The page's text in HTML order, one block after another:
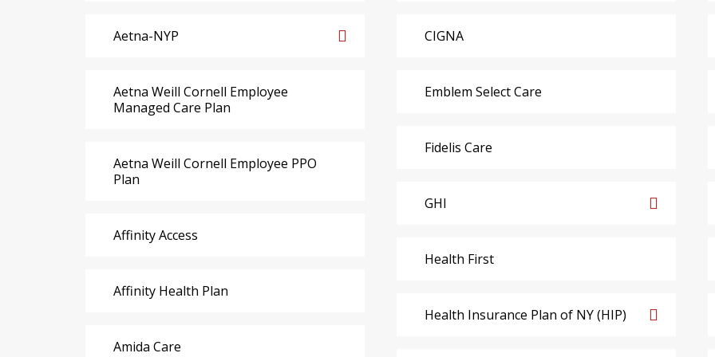
Aetna-NYP
Aetna Weill Cornell Employee
Managed Care Plan
Aetna Weill Cornell Employee PPO
Plan
Affinity Access
Affinity Health Plan
Amida Care
CIGNA
Emblem Select Care
Fidelis Care
GHI
Health First
Health Insurance Plan of NY (HIP)